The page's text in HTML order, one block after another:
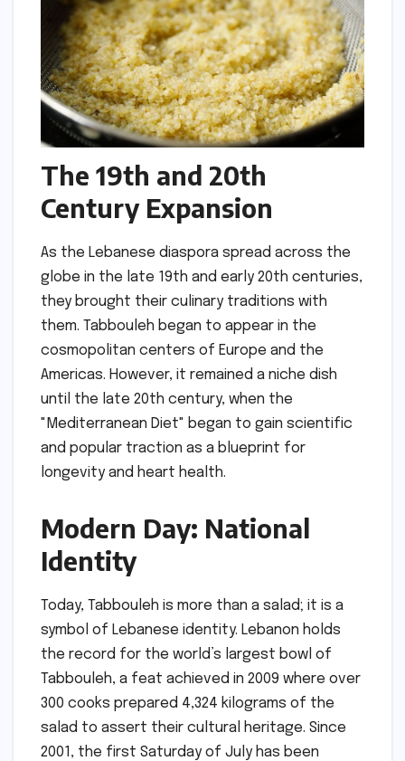
The 19th and 20th
Century Expansion
As the Lebanese diaspora spread across the
globe in the late 19th and early 20th centuries,
they brought their culinary traditions with
them. Tabbouleh began to appear in the
cosmopolitan centers of Europe and the
Americas. However, it remained a niche dish
until the late 20th century, when the
"Mediterranean Diet" began to gain scientific
and popular traction as a blueprint for
longevity and heart health.
Modern Day: National
Identity
Today, Tabbouleh is more than a salad; it is a
symbol of Lebanese identity. Lebanon holds
the record for the world’s largest bowl of
Tabbouleh, a feat achieved in 2009 where over
300 cooks prepared 4,324 kilograms of the
salad to assert their cultural heritage. Since
2001, the first Saturday of July has been